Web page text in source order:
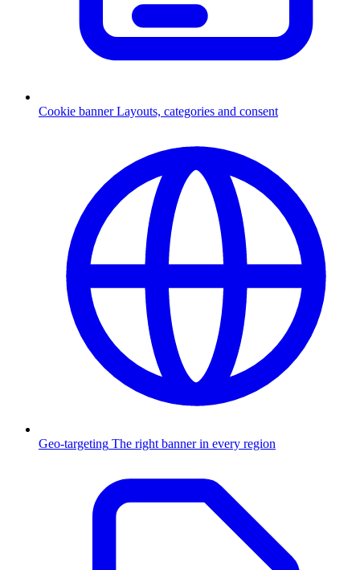
Cookie banner Layouts, categories and consent
Geo-targeting The right banner in every region